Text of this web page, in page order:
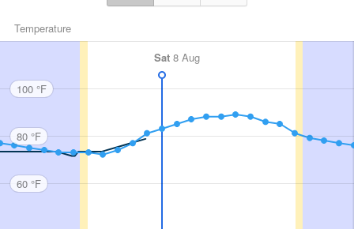
Temperature
Sat 8 Aug
100 °F
80 °F
60 °F